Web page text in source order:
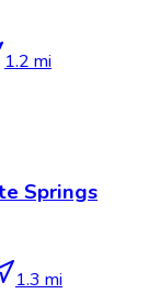
1.2 mi
Springs
1.3 mi